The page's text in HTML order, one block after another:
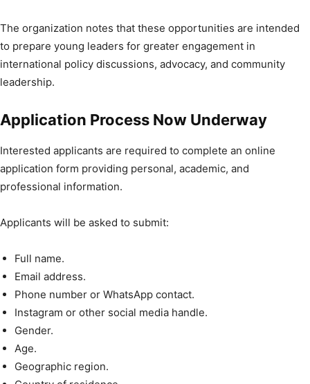
The organization notes that these opportunities are intended
to prepare young leaders for greater engagement in
international policy discussions, advocacy, and community
leadership.
Application Process Now Underway
Interested applicants are required to complete an online
application form providing personal, academic, and
professional information.
Applicants will be asked to submit:
Full name.
Email address.
Phone number or WhatsApp contact.
Instagram or other social media handle.
Gender.
Age.
Geographic region.